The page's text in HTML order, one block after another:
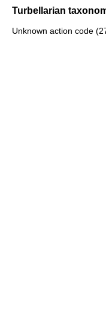
Turbellarian
Unknown action code